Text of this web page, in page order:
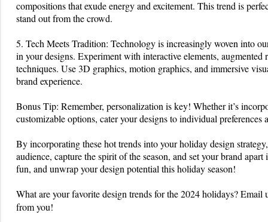
compositions that exude energy and excitement. This trend is
stand out from the crowd.
5. Tech Meets Tradition: Technology is increasingly woven into
in your designs. Experiment with interactive elements,
techniques. Use 3D graphics, motion graphics, and immersive
brand experience.
Bonus Tip: Remember, personalization is key! Whether it’s
customizable options, cater your designs to individual preferences
By incorporating these hot trends into your holiday design
audience, capture the spirit of the season, and set your brand
fun, and unwrap your design potential this holiday season!
What are your favorite design trends for the 2024 holidays?
from you!